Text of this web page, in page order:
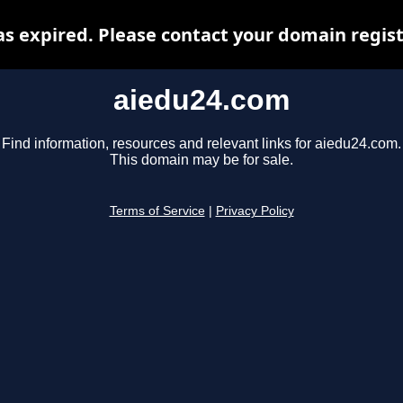
aiedu24.com
Find information, resources and relevant links for aiedu24.com.
This domain may be for sale.
Terms of Service Privacy Policy
expired. Please contact your domain